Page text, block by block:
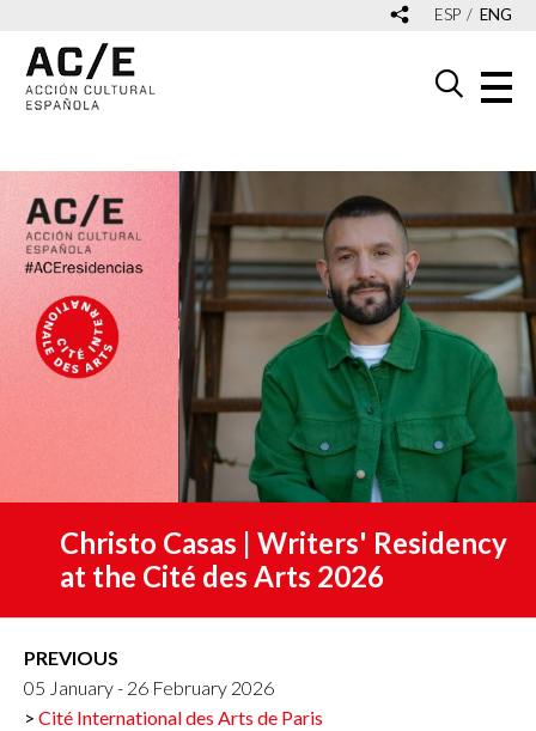
ESP ENG
Christo Casas | Writers' Residency
at the Cité des Arts 2026
PREVIOUS
05 January - 26 February 2026
Cité International des Arts de Paris